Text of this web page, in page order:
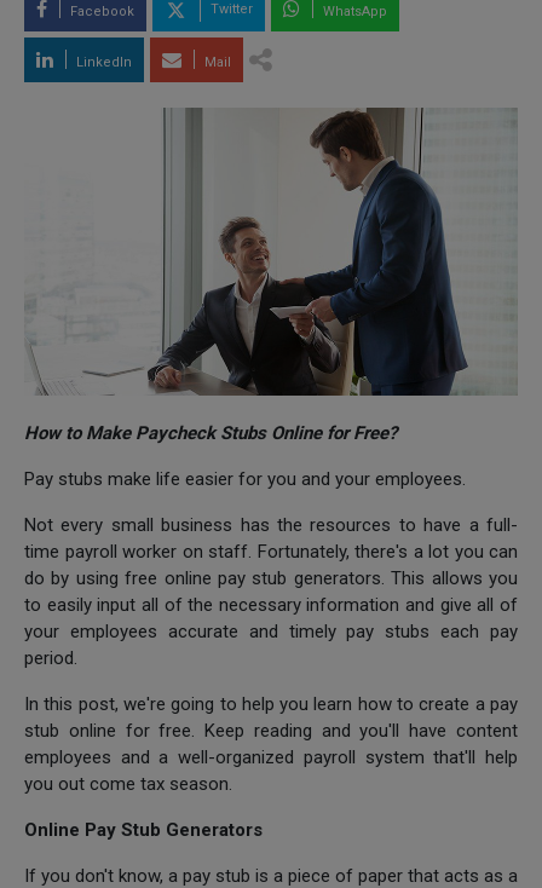
Facebook Twitter WhatsApp
LinkedIn Mail
How to Make Paycheck Stubs Online for Free?
Pay stubs make life easier for you and your employees.
Not every small business has the resources to have a full-
time payroll worker on staff. Fortunately, there's a lot you can
do by using free online pay stub generators. This allows you
to easily input all of the necessary information and give all of
your employees accurate and timely pay stubs each pay
period.
In this post, we're going to help you learn how to create a pay
stub online for free. Keep reading and you'll have content
employees and a well-organized payroll system that'll help
you out come tax season.
Online Pay Stub Generators
If you don't know, a pay stub is a piece of paper that acts as a